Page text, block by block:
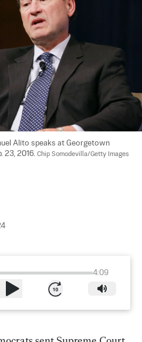
Alito speaks at Georgetown
23, 2016. Chip Somodevilla/Getty Images
4:09